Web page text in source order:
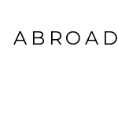
ABROAD